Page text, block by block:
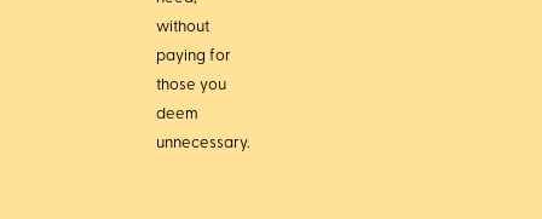
without
paying for
those you
deem
unnecessary.